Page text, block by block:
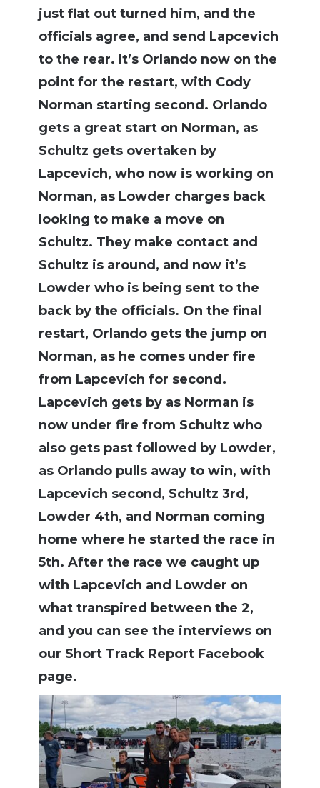
just flat out turned him, and the
officials agree, and send Lapcevich
to the rear. It’s Orlando now on the
point for the restart, with Cody
Norman starting second. Orlando
gets a great start on Norman, as
Schultz gets overtaken by
Lapcevich, who now is working on
Norman, as Lowder charges back
looking to make a move on
Schultz. They make contact and
Schultz is around, and now it’s
Lowder who is being sent to the
back by the officials. On the final
restart, Orlando gets the jump on
Norman, as he comes under fire
from Lapcevich for second.
Lapcevich gets by as Norman is
now under fire from Schultz who
also gets past followed by Lowder,
as Orlando pulls away to win, with
Lapcevich second, Schultz 3rd,
Lowder 4th, and Norman coming
home where he started the race in
5th. After the race we caught up
with Lapcevich and Lowder on
what transpired between the 2,
and you can see the interviews on
our Short Track Report Facebook
page.